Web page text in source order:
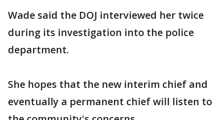
Wade said the DOJ interviewed her twice
during its investigation into the police
department.
She hopes that the new interim chief and
eventually a permanent chief will listen to